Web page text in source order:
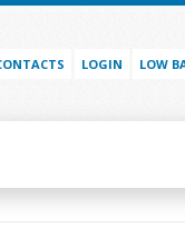
LOGIN LOW